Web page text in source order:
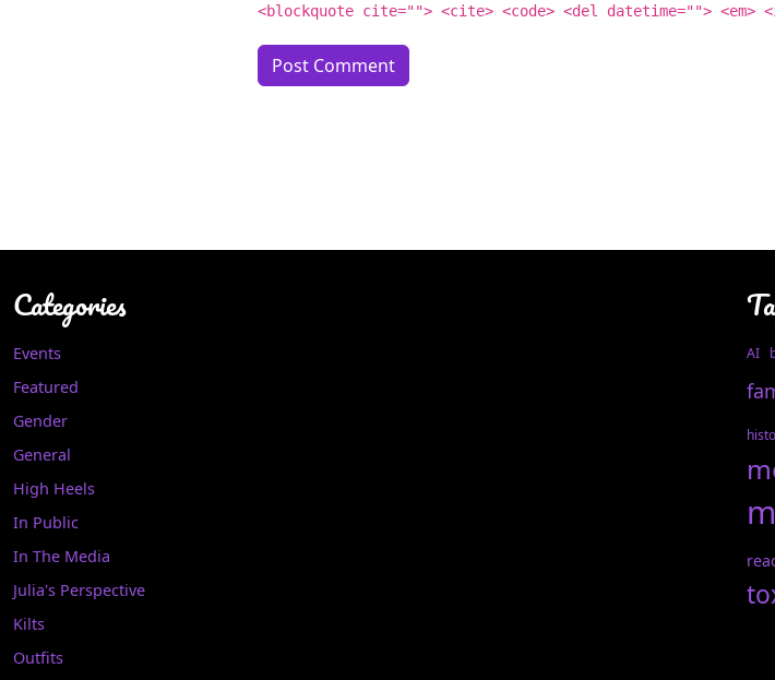
<blockquote cite=""> <cite> <code> <del datetime="">
Categories
Events
Featured
Gender
General
High Heels
In Public
In The Media
Julia's Perspective
Kilts
Outfits
AI